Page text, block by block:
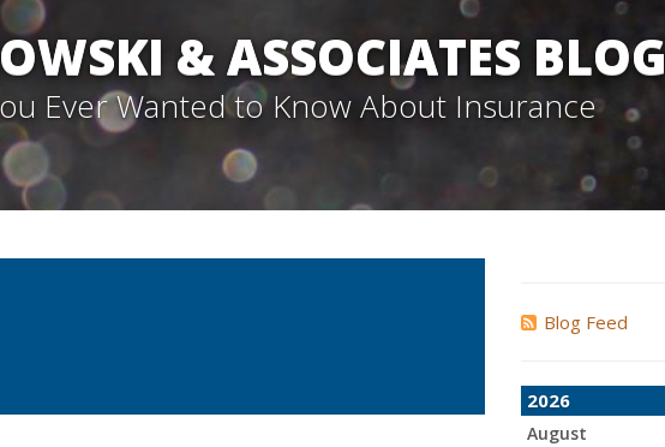
& ASSOCIATES BLOG
Ever Wanted to Know About Insurance
Blog Feed
2026
August